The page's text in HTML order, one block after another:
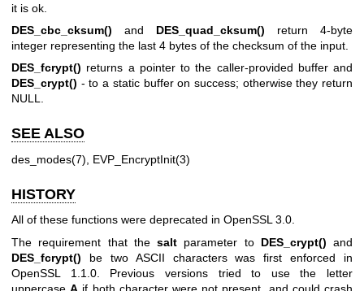
it is ok.
DES_cbc_cksum() and DES_quad_cksum() return 4-byte
integer representing the last 4 bytes of the checksum of the input.
DES_fcrypt() returns a pointer to the caller-provided buffer and
DES_crypt() - to a static buffer on success; otherwise they return
NULL.
SEE ALSO
des_modes(7) EVP_EncryptInit(3)
HISTORY
All of these functions were deprecated in OpenSSL 3.0.
The requirement that the salt parameter to DES_crypt() and
DES_fcrypt() be two ASCII characters was first enforced in
OpenSSL 1.1.0. Previous versions tried to use the letter
uppercaseA if both character were not present, and could crash